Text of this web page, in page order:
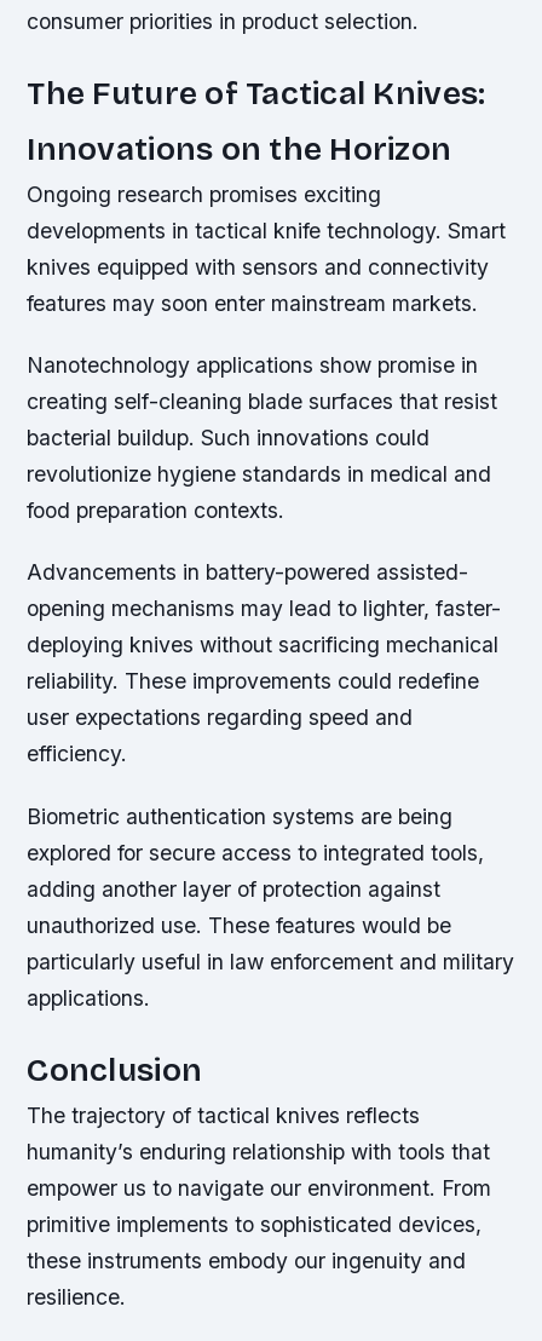
consumer priorities in product selection.
The Future of Tactical Knives:
Innovations on the Horizon
Ongoing research promises exciting
developments in tactical knife technology. Smart
knives equipped with sensors and connectivity
features may soon enter mainstream markets.
Nanotechnology applications show promise in
creating self-cleaning blade surfaces that resist
bacterial buildup. Such innovations could
revolutionize hygiene standards in medical and
food preparation contexts.
Advancements in battery-powered assisted-
opening mechanisms may lead to lighter, faster-
deploying knives without sacrificing mechanical
reliability. These improvements could redefine
user expectations regarding speed and
efficiency.
Biometric authentication systems are being
explored for secure access to integrated tools,
adding another layer of protection against
unauthorized use. These features would be
particularly useful in law enforcement and military
applications.
Conclusion
The trajectory of tactical knives reflects
humanity’s enduring relationship with tools that
empower us to navigate our environment. From
primitive implements to sophisticated devices,
these instruments embody our ingenuity and
resilience.